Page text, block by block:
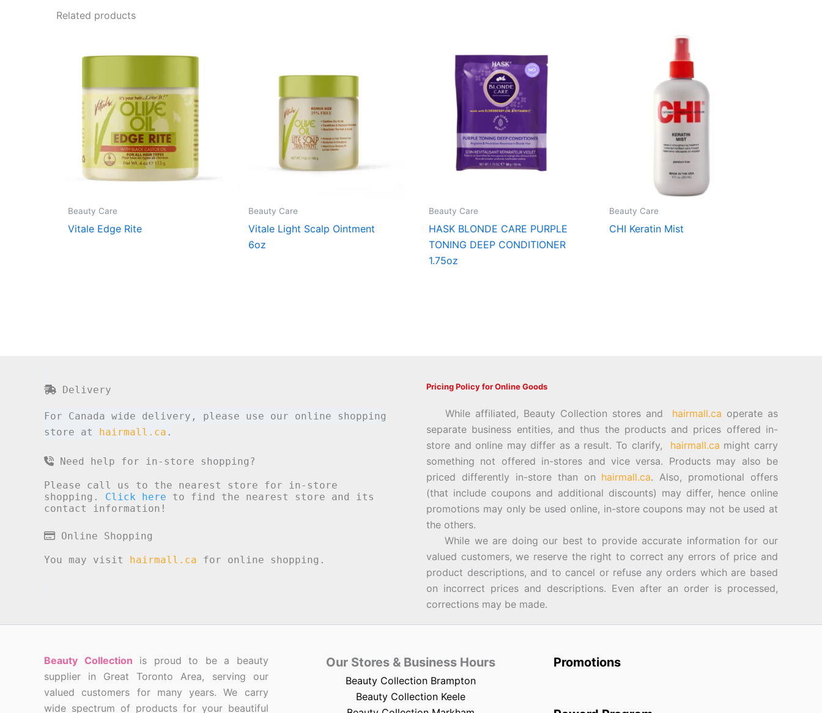
Related products
Beauty Care
Vitale Edge Rite
Beauty Care
Vitale Light Scalp Ointment
6oz
Beauty Care
HASK BLONDE CARE PURPLE
TONING DEEP CONDITIONER
1.75oz
Beauty Care
CHI Keratin Mist
Delivery
For Canada wide delivery, please use our online shopping
store at hairmall.ca .
Need help for in-store shopping?
Please call us to the nearest store for in-store
shopping. Click here to find the nearest store and its
contact information!
Online Shopping
You may visit hairmall.ca for online shopping.
Pricing Policy for Online Goods
While affiliated, Beauty Collection stores and hairmall.ca operate as
separate business entities, and thus the products and prices offered in-
store and online may differ as a result. To clarify, hairmall.ca might carry
something not offered in-stores and vice versa. Products may also be
priced differently in-store than on hairmall.ca. Also, promotional offers
(that include coupons and additional discounts) may differ, hence online
promotions may only be used online, in-store coupons may not be used at
the others.
While we are doing our best to provide accurate information for our
valued customers, we reserve the right to correct any errors of price and
product descriptions, and to cancel or refuse any orders which are based
on incorrect prices and descriptions. Even after an order is processed,
corrections may be made.
Beauty Collection is proud to be a beauty
supplier in Great Toronto Area, serving our
valued customers for many years. We carry
wide spectrum of products for your beautiful
Our Stores & Business Hours
Beauty Collection Brampton
Beauty Collection Keele
Promotions